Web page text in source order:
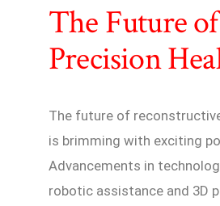
The Future of
Precision
The future of
is brimming with exciting
Advancements in
robotic assistance and 3D